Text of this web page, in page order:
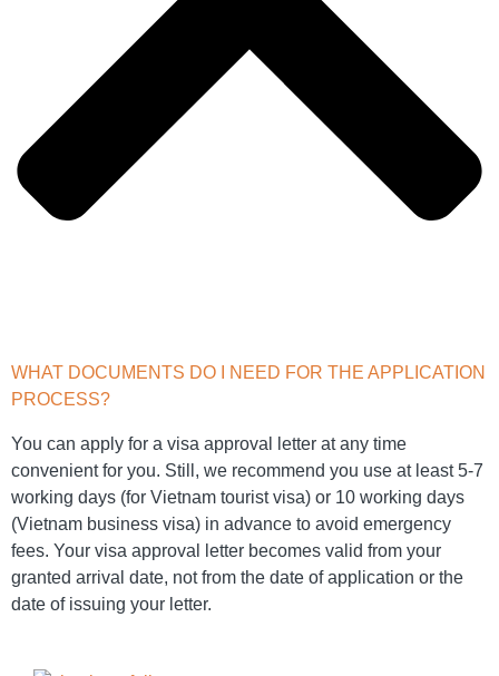
WHAT DOCUMENTS DO I NEED FOR THE APPLICATION
PROCESS?
You can apply for a visa approval letter at any time
convenient for you. Still, we recommend you use at least 5-7
working days (for Vietnam tourist visa) or 10 working days
(Vietnam business visa) in advance to avoid emergency
fees. Your visa approval letter becomes valid from your
granted arrival date, not from the date of application or the
date of issuing your letter.